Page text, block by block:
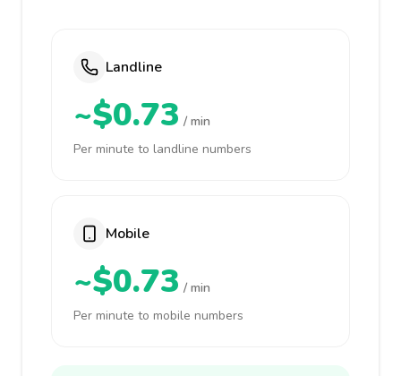
Landline
~$0.73 / min
Per minute to landline numbers
Mobile
~$0.73 / min
Per minute to mobile numbers